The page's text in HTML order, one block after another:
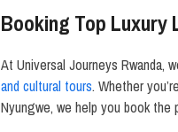
Booking Top Luxury
At Universal Journeys Rwanda,
and cultural tours. Whether
Nyungwe, we help you book the